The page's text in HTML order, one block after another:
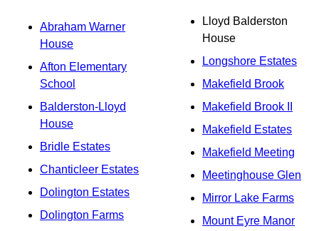
Abraham Warner
House
Afton Elementary
School
Balderston-Lloyd
House
Bridle Estates
Chanticleer Estates
Dolington Estates
Dolington Farms
Lloyd Balderston
House
Longshore Estates
Makefield Brook
Makefield Brook II
Makefield Estates
Makefield Meeting
Meetinghouse Glen
Mirror Lake Farms
Mount Eyre Manor